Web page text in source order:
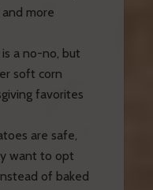
and more
a no-no, but
soft corn
favorites
are safe,
want to opt
of baked